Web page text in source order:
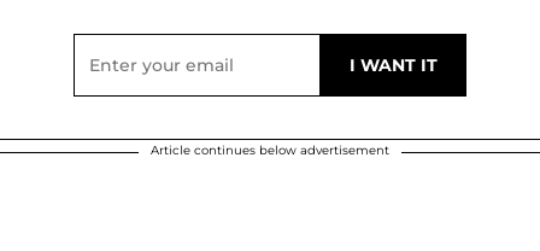
Article continues below advertisement